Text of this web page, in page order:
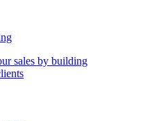
sales by building